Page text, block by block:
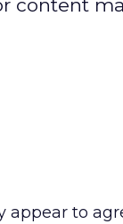
content
appear to